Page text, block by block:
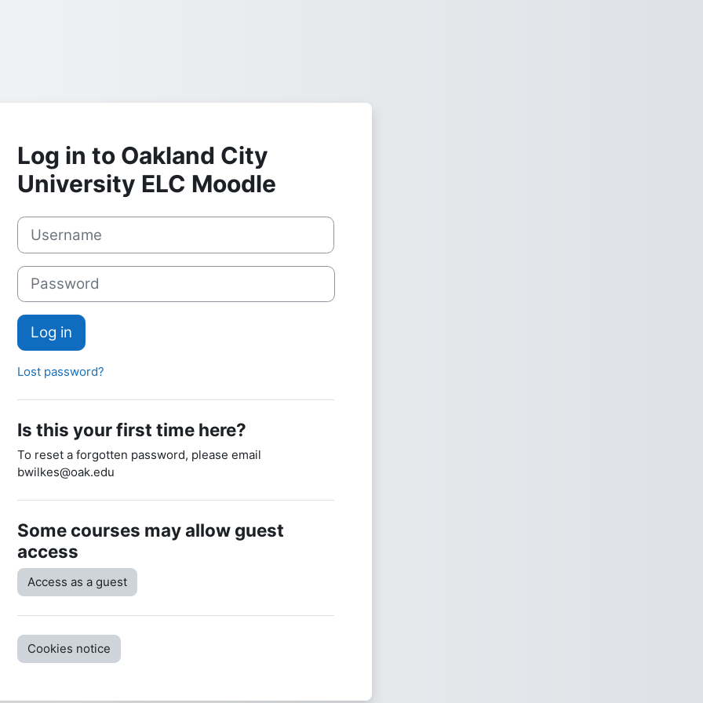
Log in to Oakland City
University ELC Moodle
Username
Password
Log in
Lost password?
Is this your first time here?
To reset a forgotten password, please email
bwilkes@oak.edu
Some courses may allow guest
access
Access as a guest
Cookies notice